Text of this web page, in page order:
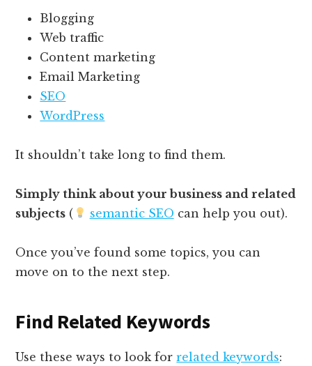
Blogging
Web traffic
Content marketing
Email Marketing
SEO
WordPress
It shouldn’t take long to find them.
Simply think about your business and related
subjects ( semantic SEO can help you out).
Once you’ve found some topics, you can
move on to the next step.
Find Related Keywords
Use these ways to look forrelated keywords: